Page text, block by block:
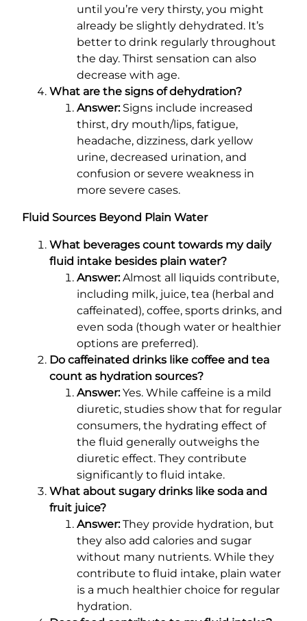
until you’re very thirsty, you might
already be slightly dehydrated. It’s
better to drink regularly throughout
the day. Thirst sensation can also
decrease with age.
What are the signs of dehydration?
Answer:Signs include increased
thirst, dry mouth/lips, fatigue,
headache, dizziness, dark yellow
urine, decreased urination, and
confusion or severe weakness in
more severe cases.
Fluid Sources Beyond Plain Water
What beverages count towards my daily
fluid intake besides plain water?
Answer:Almost all liquids contribute,
including milk, juice, tea (herbal and
caffeinated), coffee, sports drinks, and
even soda (though water or healthier
options are preferred).
Do caffeinated drinks like coffee and tea
count as hydration sources?
Answer:Yes. While caffeine is a mild
diuretic, studies show that for regular
consumers, the hydrating effect of
the fluid generally outweighs the
diuretic effect. They contribute
significantly to fluid intake.
What about sugary drinks like soda and
fruit juice?
Answer:They provide hydration, but
they also add calories and sugar
without many nutrients. While they
contribute to fluid intake, plain water
is a much healthier choice for regular
hydration.